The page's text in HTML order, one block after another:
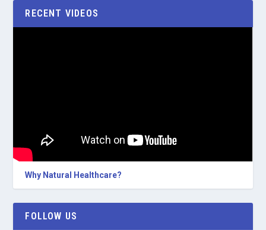
RECENT VIDEOS
Why Natural Healthcare?
FOLLOW US